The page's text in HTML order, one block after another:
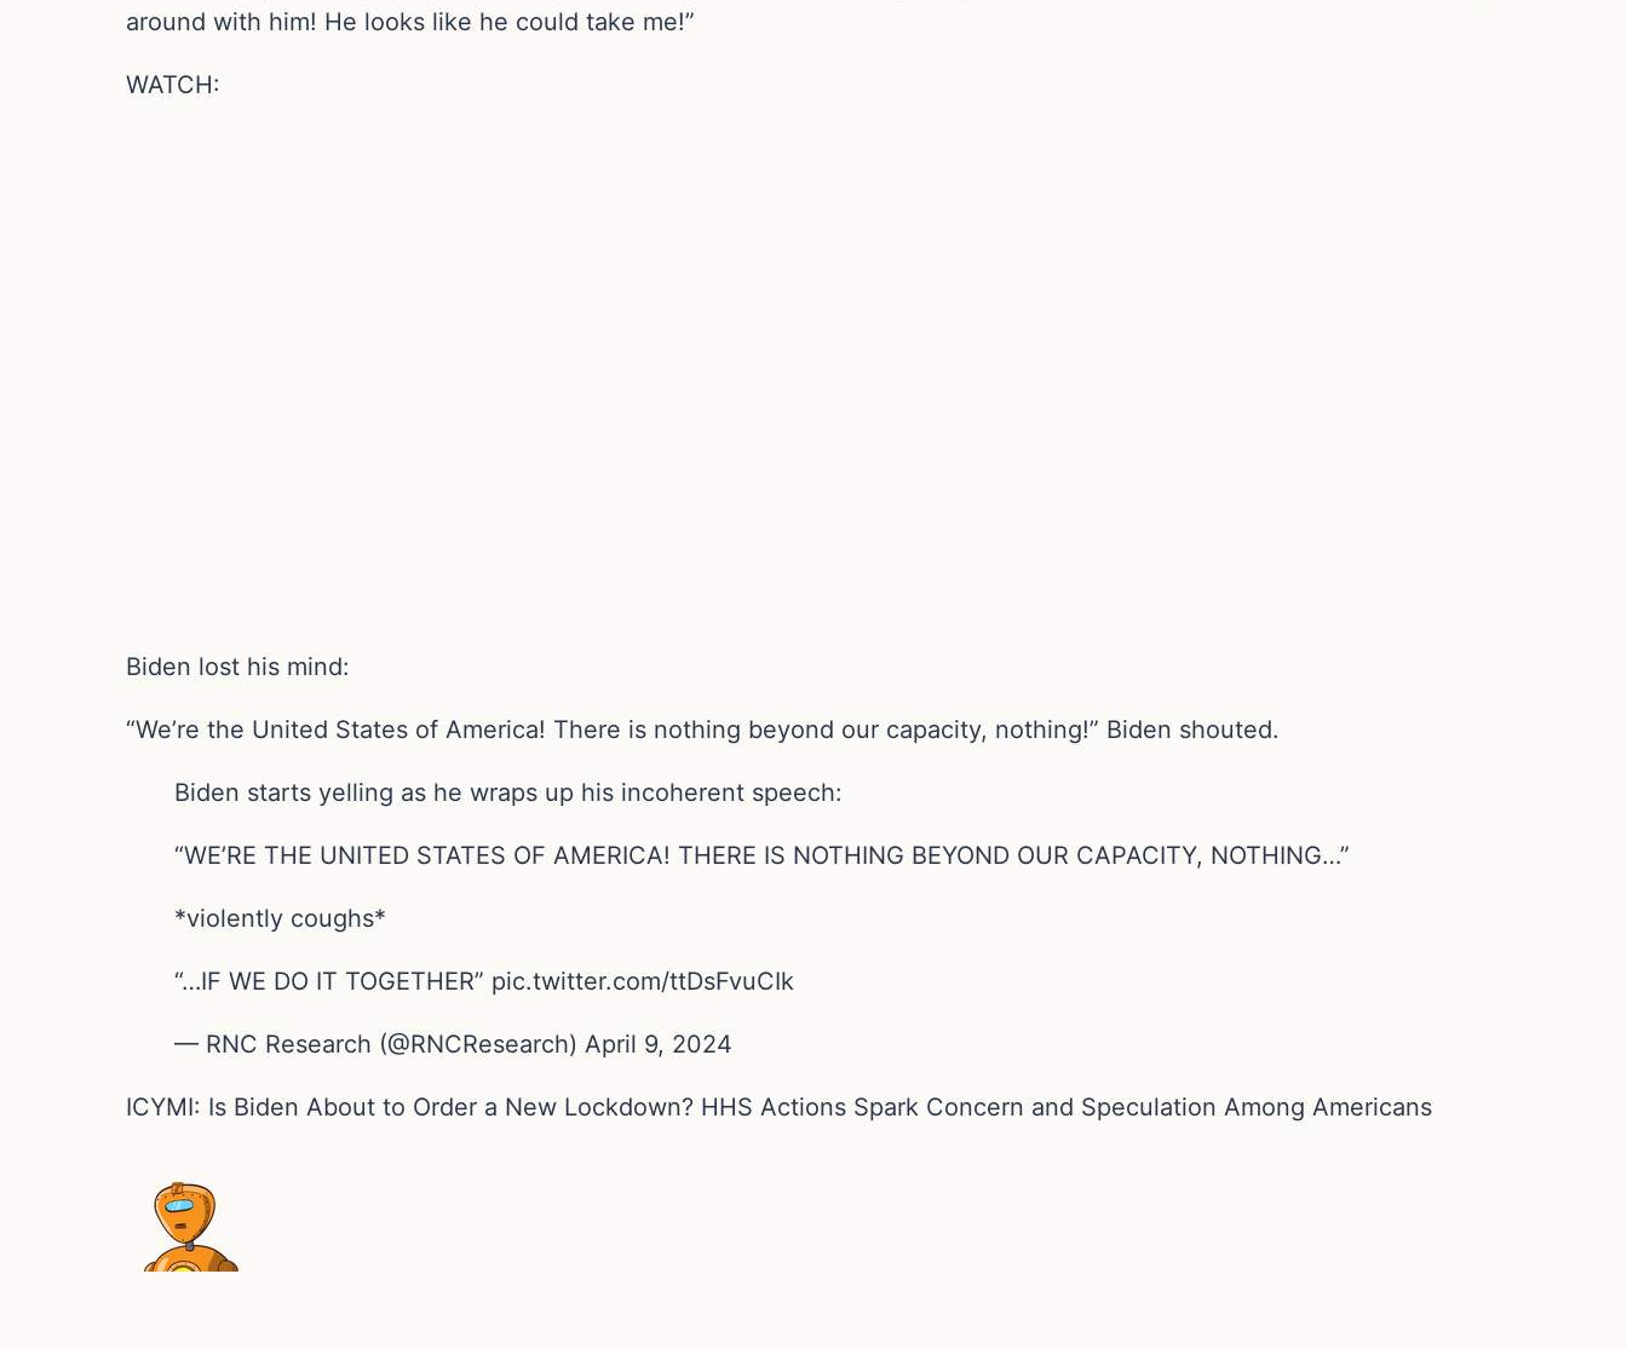
around with him! He looks like he could take me!”
WATCH:
Biden lost his mind:
“We’re the United States of America! There is nothing beyond our capacity, nothing!” Biden shouted.
Biden starts yelling as he wraps up his incoherent speech:
“WE’RE THE UNITED STATES OF AMERICA! THERE IS NOTHING BEYOND OUR CAPACITY, NOTHING…”
*violently coughs*
“…IF WE DO IT TOGETHER” pic.twitter.com/ttDsFvuCIk
— RNC Research (@RNCResearch) April 9, 2024
ICYMI: Is Biden About to Order a New Lockdown? HHS Actions Spark Concern and Speculation Among Americans